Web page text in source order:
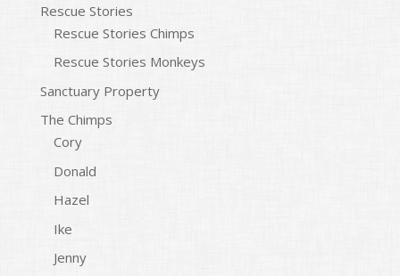
Rescue Stories
Rescue Stories Chimps
Rescue Stories Monkeys
Sanctuary Property
The Chimps
Cory
Donald
Hazel
Ike
Jenny